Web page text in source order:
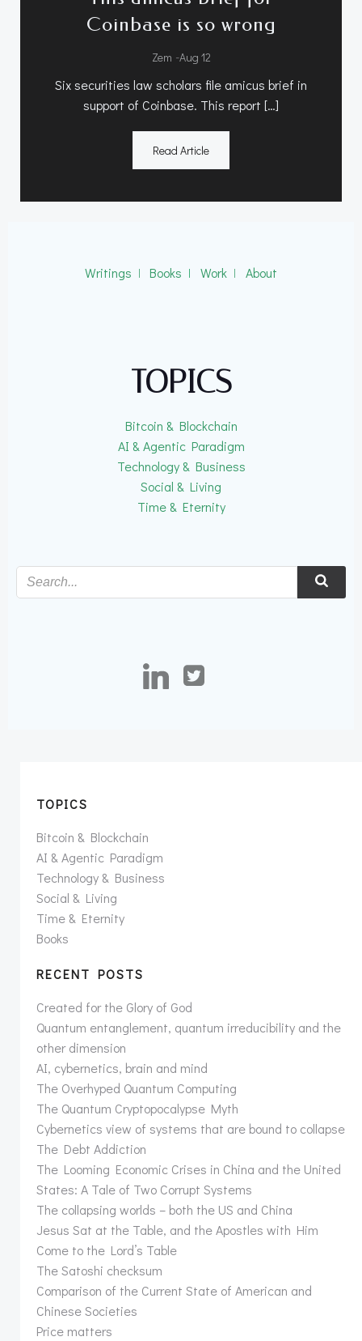
Coinbase is so wrong
Zem -Aug 12
Six securities law scholars file amicus brief in
support of Coinbase. This report […]
Read Article
Writings ǀ Books ǀ Work ǀ About
TOPICS
Bitcoin & Blockchain
AI & Agentic Paradigm
Technology & Business
Social & Living
Time & Eternity
TOPICS
Bitcoin & Blockchain
AI & Agentic Paradigm
Technology & Business
Social & Living
Time & Eternity
Books
RECENT POSTS
Created for the Glory of God
Quantum entanglement, quantum irreducibility and the
other dimension
AI, cybernetics, brain and mind
The Overhyped Quantum Computing
The Quantum Cryptopocalypse Myth
Cybernetics view of systems that are bound to collapse
The Debt Addiction
The Looming Economic Crises in China and the United
States: A Tale of Two Corrupt Systems
The collapsing worlds – both the US and China
Jesus Sat at the Table, and the Apostles with Him
Come to the Lord’s Table
The Satoshi checksum
Comparison of the Current State of American and
Chinese Societies
Price matters